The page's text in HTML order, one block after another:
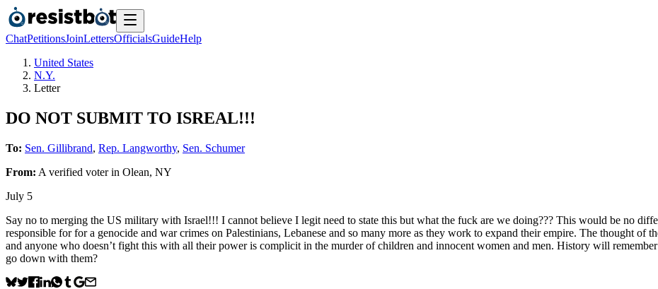
ChatPetitionsJoinLettersOfficialsGuideHelp
United States
N.Y.
Letter
DO NOT SUBMIT TO ISREAL!!!
To: Sen. Gillibrand, Rep. Langworthy, Sen. Schumer
From: A verified voterin Olean, NY
July 5
Say no to merging the US military with Israel!!! I cannot believe I legit need to state this but what the fuck are we doing??? This would be no
responsible for for a genocide and war crimes on Palestinians, Lebanese and so many more as they work to expand their empire. The thought of
and anyone who doesn’t fight this with all their power is complicit in the murder of children and innocent women and men. History will
go down with them?